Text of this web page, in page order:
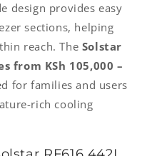
design provides easy
sections, helping
reach. The Solstar
from KSh 105,000 –
for families and users
rich cooling